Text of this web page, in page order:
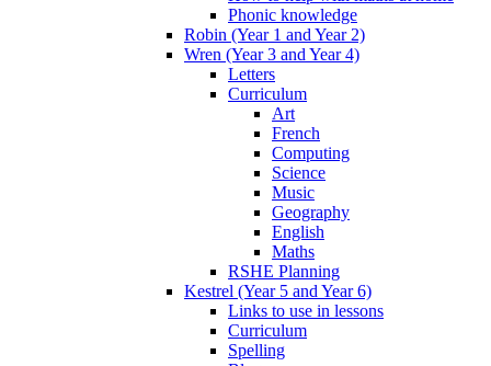
Phonic knowledge
Robin (Year 1 and Year 2)
Wren (Year 3 and Year 4)
Letters
Curriculum
Art
French
Computing
Science
Music
Geography
English
Maths
RSHE Planning
Kestrel (Year 5 and Year 6)
Links to use in lessons
Curriculum
Spelling